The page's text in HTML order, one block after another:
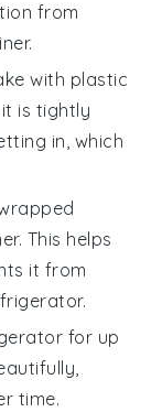
from
with plastic
is tightly
in, which
This helps
it from
for up
time.